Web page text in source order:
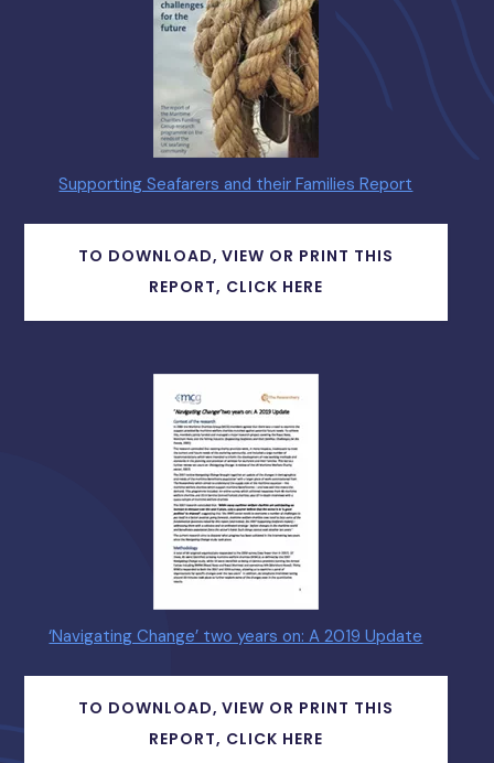
Supporting Seafarers and their Families Report
TO DOWNLOAD, VIEW OR PRINT THIS
REPORT, CLICK HERE
‘Navigating Change’ two years on: A 2019 Update
TO DOWNLOAD, VIEW OR PRINT THIS
REPORT, CLICK HERE